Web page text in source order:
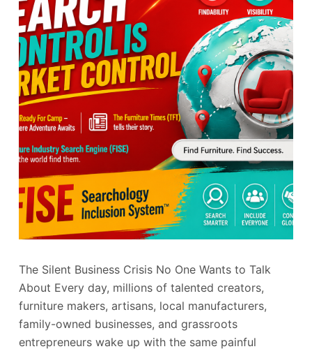
The Silent Business Crisis No One Wants to Talk
About Every day, millions of talented creators,
furniture makers, artisans, local manufacturers,
family-owned businesses, and grassroots
entrepreneurs wake up with the same painful